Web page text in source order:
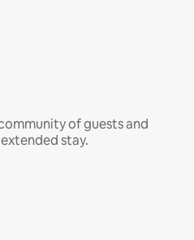
of guests and
stay.